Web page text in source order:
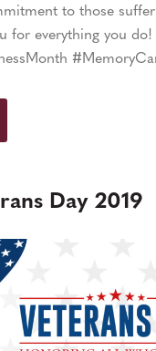
to those
for everything you do!
Day 2019